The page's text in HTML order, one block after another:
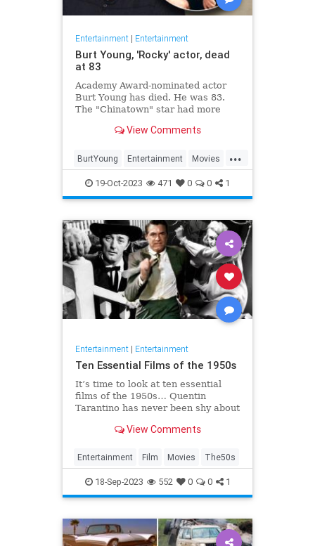
Entertainment| Entertainment
Burt Young, 'Rocky' actor, dead
at 83
Academy Award-nominated actor
Burt Young has died. He was 83.
The "Chinatown" star had more
to his name.View Comments
...
BurtYoung Entertainment Movies
Rocky19-Oct-2023 471 0 0 1
Entertainment| Entertainment
Ten Essential Films of the 1950s
It’s time to look at ten essential
films of the 1950s… Quentin
Tarantino has never been shy about
He once claimed that the two
the 50s and 80s. Sure, Tarantino
directed Reservoir Dogs and P
View Comments
Entertainment Film Movies The50s
18-Sep-2023 552 0 0 1